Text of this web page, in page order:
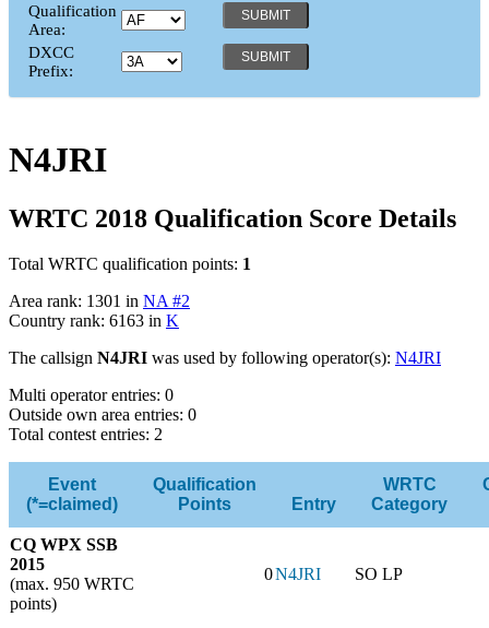
Qualification
Area:
DXCC
Prefix:
N4JRI
WRTC 2018 Qualification Score Details
Total WRTC qualification points: 1
Area rank: 1301 in NA #2
Country rank: 6163 in K
The callsign N4JRI was used by following operator(s): N4JRI
Multi operator entries: 0
Outside own area entries: 0
Total contest entries: 2
Event
(*=claimed)
Qualification
Points
Entry
WRTC
Category
CQ WPX SSB
2015
(max. 950 WRTC
points)
0N4JRI SO LP